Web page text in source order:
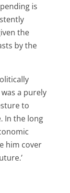
is
the
by the
a purely
to
In the long
him cover